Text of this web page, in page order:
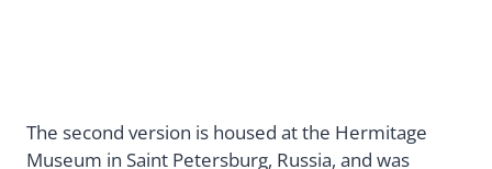
The second version is housed at the Hermitage
Museum in Saint Petersburg, Russia, and was